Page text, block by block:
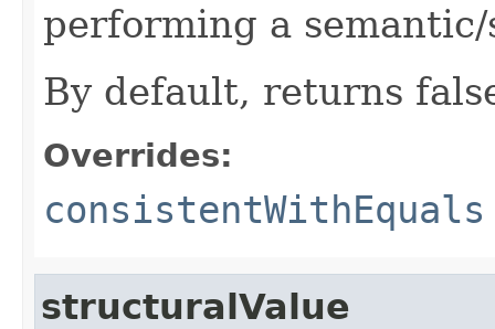
performing a
By default, returns
Overrides:
consistentWithEquals
structuralValue